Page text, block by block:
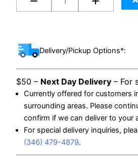
Delivery/Pickup Options*:
$50 – Next Day Delivery – For
Currently offered for customers
surrounding areas. Please
confirm if we can deliver to your
For special delivery inquiries,
(346) 479-4879.